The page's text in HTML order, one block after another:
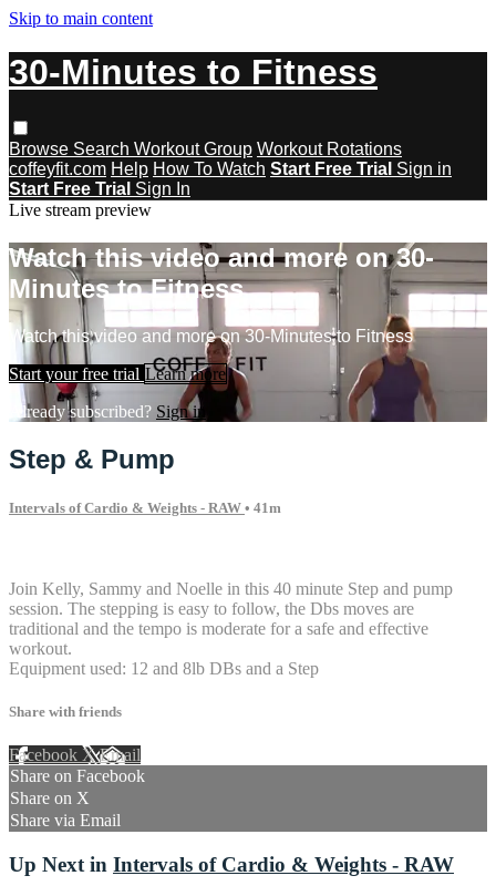
Skip to main content
30-Minutes to Fitness
Browse Search Workout Group Workout Rotations
coffeyfit.com Help How To Watch Start Free Trial Sign in
Start Free Trial Sign In
Live stream preview
Watch this video and more on 30-
Minutes to Fitness
Watch this video and more on 30-Minutes to Fitness
Start your free trial Learn more
Already subscribed? Sign in
Step & Pump
Intervals of Cardio & Weights - RAW • 41m
Join Kelly, Sammy and Noelle in this 40 minute Step and pump
session. The stepping is easy to follow, the Dbs moves are
traditional and the tempo is moderate for a safe and effective
workout.
Equipment used: 12 and 8lb DBs and a Step
Share with friends
Facebook XEmail
Share on Facebook
Share on X
Share via Email
Up Next in Intervals of Cardio & Weights - RAW